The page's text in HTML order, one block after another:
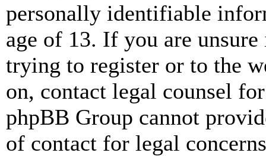
personally identifiable
age of 13. If you are
trying to register or to the
on, contact legal counsel
phpBB Group cannot
of contact for legal